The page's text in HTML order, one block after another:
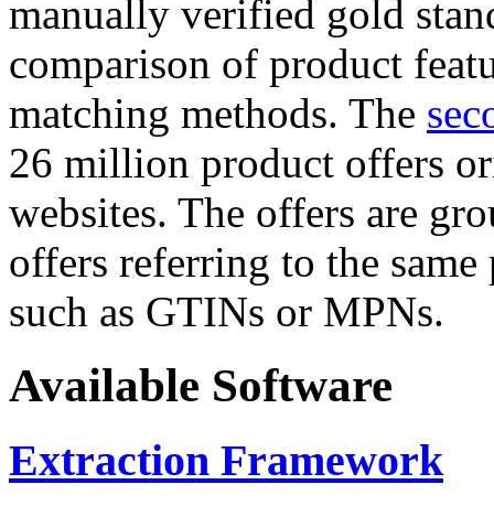
manually verified gold
comparison of product
matching methods. The
26 million product offers
websites. The offers are
offers referring to the
such as GTINs or MPNs.
Available Software
Extraction Framework